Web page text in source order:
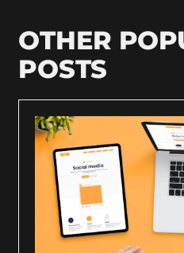
OTHER
POSTS